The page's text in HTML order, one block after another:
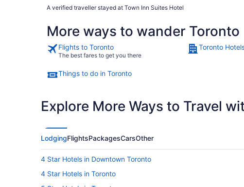
A verified traveller stayed at Town Inn Suites Hotel
More ways to wander Toronto
Flights to Toronto
The best fares to get you there
Toronto
Things to do in Toronto
Explore More Ways to Travel
LodgingFlightsPackagesCarsOther
4 Star Hotels in Downtown Toronto
4 Star Hotels in Toronto